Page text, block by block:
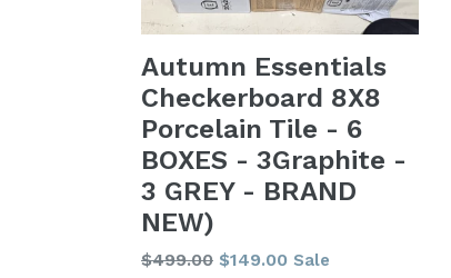
Autumn Essentials
Checkerboard 8X8
Porcelain Tile - 6
BOXES - 3Graphite -
3 GREY - BRAND
NEW)
Regular
$499.00 $149.00 Sale